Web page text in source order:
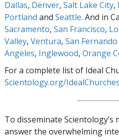
Dallas, Denver, Salt Lake City,
Portland and Seattle. And in
Sacramento, San Francisco,
Valley, Ventura, San
Angeles, Inglewood, Orange
For a complete list of Ideal
Scientology.org/IdealChurches
To disseminate
answer the overwhelming